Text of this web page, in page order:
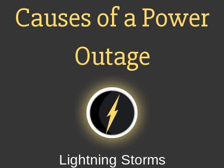
Causes of a Power
Outage
Lightning Storms